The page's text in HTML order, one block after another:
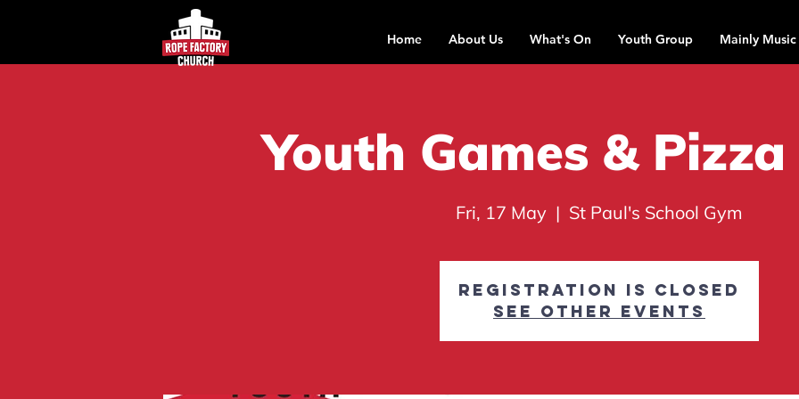
Home About Us What's On Youth Group Mainly Music
Youth Games &
Fri, 17 May
  |
St Paul's School Gym
Registration is closed
See other events